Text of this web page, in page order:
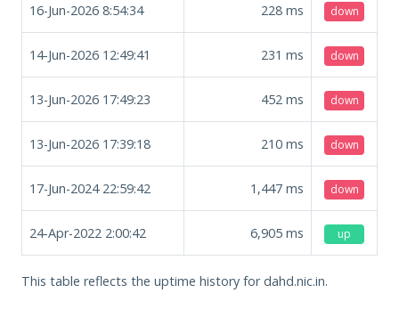
16-Jun-2026 8:54:34 228 ms down
14-Jun-2026 12:49:41 231 ms down
13-Jun-2026 17:49:23 452 ms down
13-Jun-2026 17:39:18 210 ms down
17-Jun-2024 22:59:42 1,447 ms down
24-Apr-2022 2:00:42 6,905 ms up
This table reflects the uptime history for dahd.nic.in.